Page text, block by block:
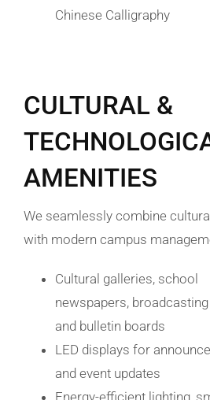
Chinese Calligraphy
CULTURAL &
AMENITIES
We seamlessly combine
with modern campus
Cultural galleries, school
newspapers,
and bulletin boards
LED displays for
and event updates
Energy-efficient lighting,